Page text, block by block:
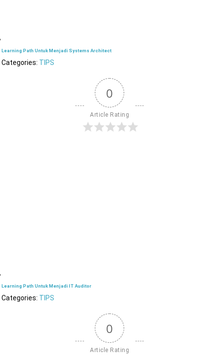
Learning Path Untuk Menjadi Systems Architect
Categories: TIPS
0
Article Rating
Learning Path Untuk Menjadi IT Auditor
Categories: TIPS
0
Article Rating